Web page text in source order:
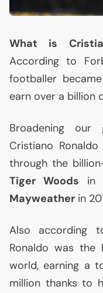
What is
According to
footballer
earn over a billion
Broadening
Cristiano
through the
Tiger Woods in
Mayweather in
Also according
Ronaldo was the
world, earning a
million thanks to